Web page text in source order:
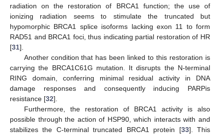
radiation on the restoration of BRCA1 function; the use of
ionizing radiation seems to stimulate the truncated but
hypomorphic BRCA1 splice isoforms lacking exon 11 to form
RAD51 and BRCA1 foci, thus indicating partial restoration of HR
[31].
Another condition that has been linked to this restoration is
carrying the BRCA1C61G mutation. It disrupts the N-terminal
RING domain, conferring minimal residual activity in DNA
damage responses and consequently inducing PARPis
resistance [32].
Furthermore, the restoration of BRCA1 activity is also
possible through the action of HSP90, which interacts with and
stabilizes the C-terminal truncated BRCA1 protein [33]. This